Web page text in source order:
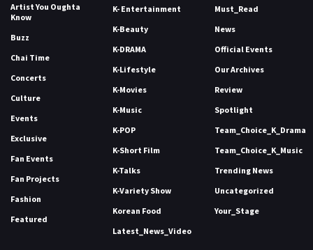
Artist You Oughta
Know
Buzz
Chai Time
Concerts
Culture
Events
Exclusive
Fan Events
Fan Projects
Fashion
Featured
K- Entertainment
K-Beauty
K-DRAMA
K-Lifestyle
K-Movies
K-Music
K-POP
K-Short Film
K-Talks
K-Variety Show
Korean Food
Latest_News_Video
Must_Read
News
Official Events
Our Archives
Review
Spotlight
Team_Choice_K_Drama
Team_Choice_K_Music
Trending News
Uncategorized
Your_Stage